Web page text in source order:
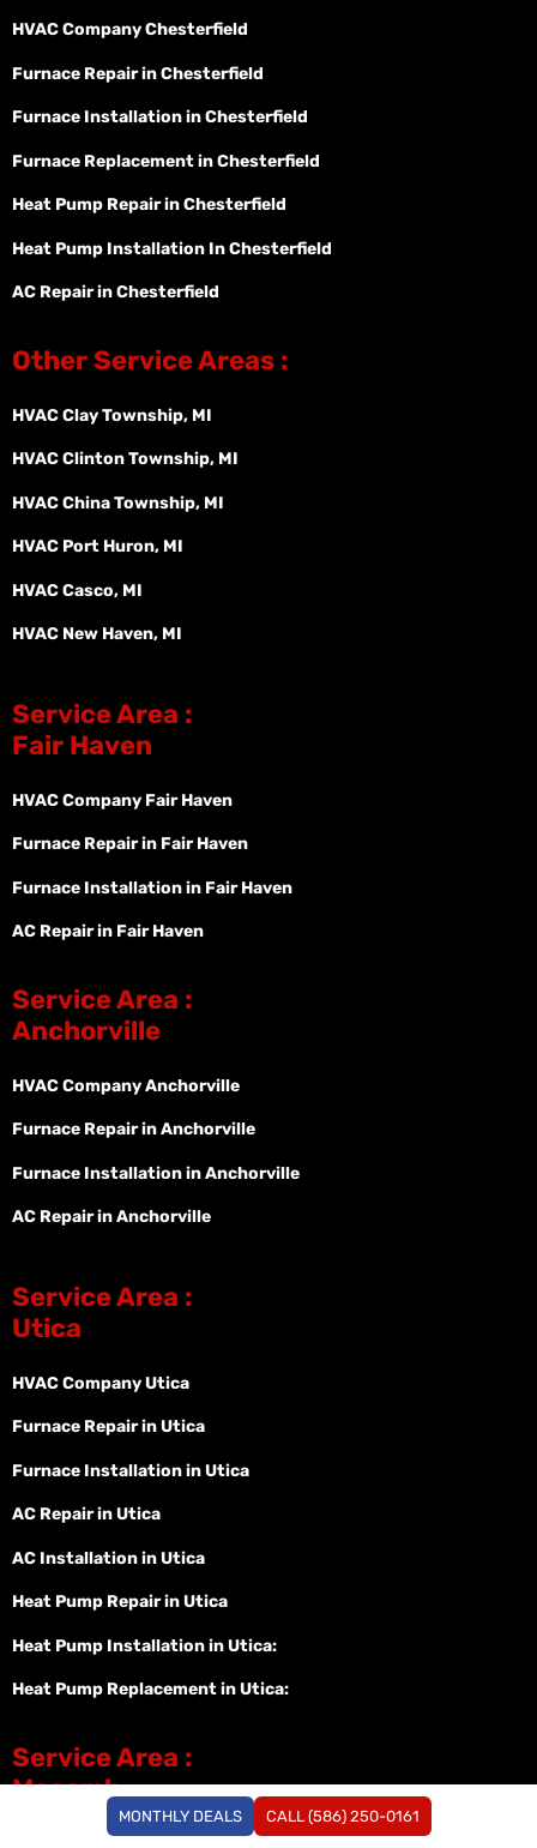
MONTHLY DEALS CALL (586) 250-0161
HVAC Company Chesterfield
Furnace Repair in Chesterfield
Furnace Installation in Chesterfield
Furnace Replacement in Chesterfield
Heat Pump Repair in Chesterfield
Heat Pump Installation In Chesterfield
AC Repair in Chesterfield
Other Service Areas :
HVAC Clay Township, MI
HVAC Clinton Township, MI
HVAC China Township, MI
HVAC Port Huron, MI
HVAC Casco, MI
HVAC New Haven, MI
Service Area :
Fair Haven
HVAC Company Fair Haven
Furnace Repair in Fair Haven
Furnace Installation in Fair Haven
AC Repair in Fair Haven
Service Area :
Anchorville
HVAC Company Anchorville
Furnace Repair in Anchorville
Furnace Installation in Anchorville
AC Repair in Anchorville
Service Area :
Utica
HVAC Company Utica
Furnace Repair in Utica
Furnace Installation in Utica
AC Repair in Utica
AC Installation in Utica
Heat Pump Repair in Utica
Heat Pump Installation in Utica:
Heat Pump Replacement in Utica:
Service Area :
Macomb